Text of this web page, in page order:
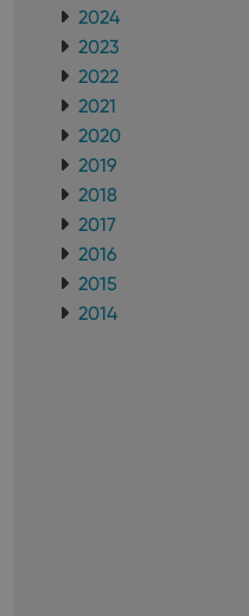
2024
2023
2022
2021
2020
2019
2018
2017
2016
2015
2014
of embedded videos.
of user preferences for
determine whether the
of the Youtube interface.
personalized services.